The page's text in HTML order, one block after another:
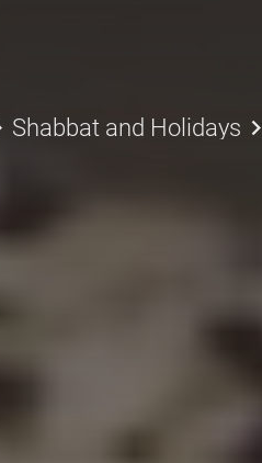
Shabbat and Holidays keyboard_arrow_right